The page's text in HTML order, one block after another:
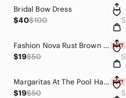
Bridal Bow Dress
$40$100 S
Fashion Nova Rust Brown Cutout One-Piece Swimsuit with Front Knot
$19$50 S
Margaritas At The Pool Hardware Underwire 2 Piece Bikini - Black
$19$50 S